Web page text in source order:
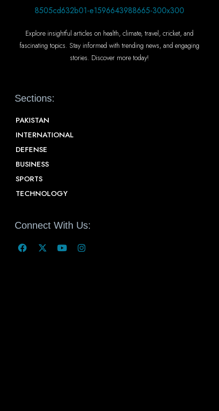
Explore insightful articles on health, climate, travel, cricket, and
fascinating topics. Stay informed with trending news, and engaging
stories. Discover more today!
Sections:
PAKISTAN
INTERNATIONAL
DEFENSE
BUSINESS
SPORTS
TECHNOLOGY
Connect With Us: